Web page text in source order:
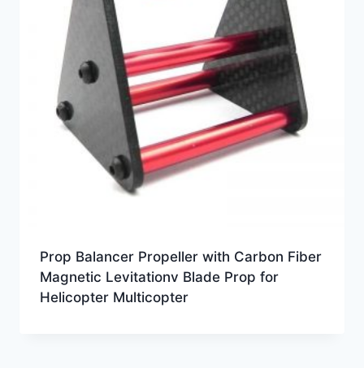
Prop Balancer Propeller with Carbon Fiber
Magnetic Levitationv Blade Prop for
Helicopter Multicopter